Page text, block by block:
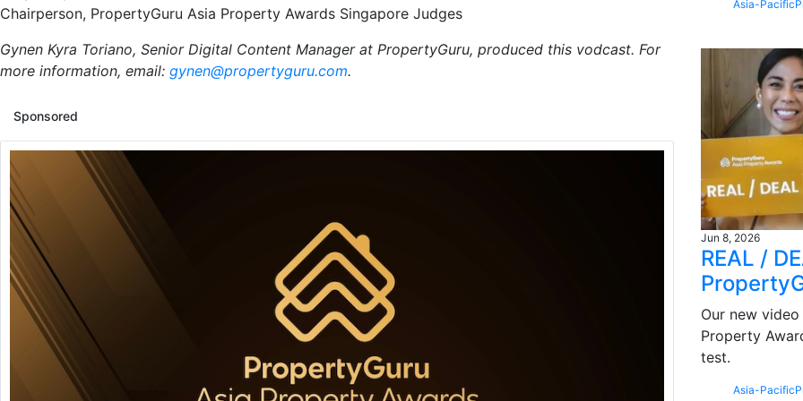
Chairperson, PropertyGuru Asia Property Awards Singapore Judges
Gynen Kyra Toriano, Senior Digital Content Manager at PropertyGuru, produced this vodcast. For
more information, email: gynen@propertyguru.com.
Sponsored
Asia-Pacific
Jun 8, 2026
REAL /
Our new
Property
test.
Asia-Pacific